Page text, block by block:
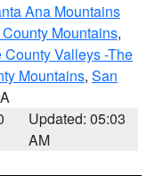
Ana Mountains
Mountains,
Valleys -The
Mountains, San
Updated: 05:03
AM